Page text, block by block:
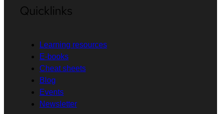
Quicklinks
Learning resources
E-books
Cheat sheets
Blog
Events
Newsletter